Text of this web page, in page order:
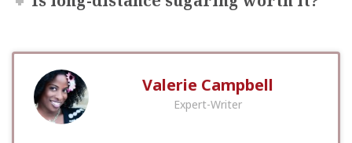
Valerie Campbell
Expert-Writer